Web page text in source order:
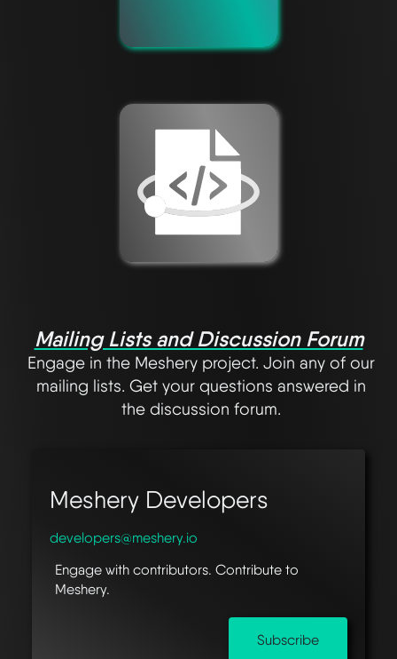
Mailing Lists and Discussion Forum
Engage in the Meshery project. Join any of our
mailing lists. Get your questions answered in
the discussion forum.
Meshery Developers
developers@meshery.io
Engage with contributors. Contribute to
Meshery.
Subscribe